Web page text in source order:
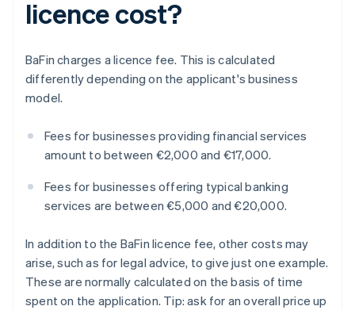
licence cost?
BaFin charges a licence fee. This is calculated
differently depending on the applicant's business
model.
Fees for businesses providing financial services
amount to between €2,000 and €17,000.
Fees for businesses offering typical banking
services are between €5,000 and €20,000.
In addition to the BaFin licence fee, other costs may
arise, such as for legal advice, to give just one example.
These are normally calculated on the basis of time
spent on the application. Tip: ask for an overall price up